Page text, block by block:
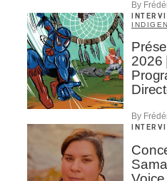
By
2026
By